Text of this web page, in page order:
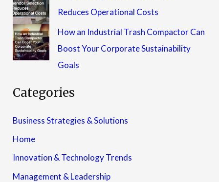
Reduces Operational Costs
How an Industrial Trash Compactor Can
Boost Your Corporate Sustainability
Goals
Categories
Business Strategies & Solutions
Home
Innovation & Technology Trends
Management & Leadership